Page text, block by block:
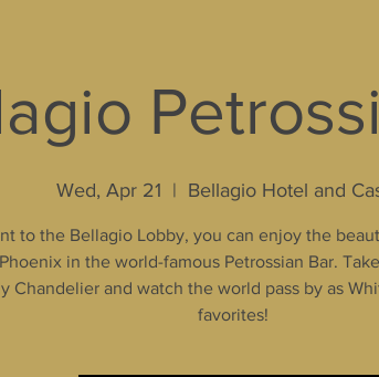
Wed, Apr 21
  |
Bellagio Hotel and
to the Bellagio Lobby, you can enjoy the
in the world-famous Petrossian Bar.
Chandelier and watch the world pass by as
favorites!